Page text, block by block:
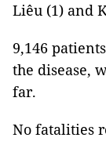
Liêu (1) and
9,146
the disease,
far.
No fatalities